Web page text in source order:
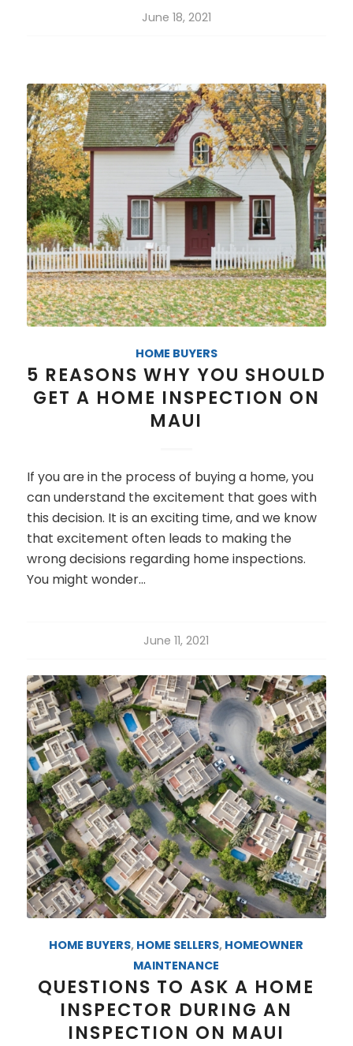
June 18, 2021
HOME BUYERS
5 REASONS WHY YOU SHOULD
GET A HOME INSPECTION ON
MAUI
If you are in the process of buying a home, you
can understand the excitement that goes with
this decision. It is an exciting time, and we know
that excitement often leads to making the
wrong decisions regarding home inspections.
You might wonder…
June 11, 2021
HOME BUYERS, HOME SELLERS, HOMEOWNER
MAINTENANCE
QUESTIONS TO ASK A HOME
INSPECTOR DURING AN
INSPECTION ON MAUI